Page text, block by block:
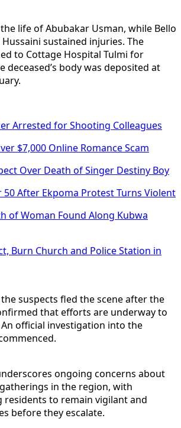
life of Abubakar Usman, while Bello
sustained injuries. The
to Cottage Hospital Tulmi for
deceased’s body was deposited at
Arrested for Shooting Colleagues
$7,000 Online Romance Scam
Over Death of Singer Destiny Boy
50 After Ekpoma Protest Turns Violent
of Woman Found Along Kubwa
Burn Church and Police Station in
suspects fled the scene after the
that efforts are underway to
official investigation into the
ongoing concerns about
in the region, with
to remain vigilant and
before they escalate.